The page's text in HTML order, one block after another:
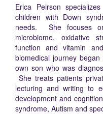
Erica Peirson
children with Down
needs. She focuses
microbiome, oxidative
function and vitamin
biomedical journey
own son who was
She treats patients
lecturing and writing to
development and
syndrome, Autism and